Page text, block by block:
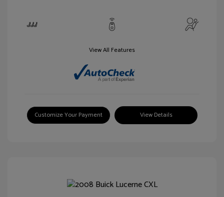
View All Features
Customize Your Payment View Details